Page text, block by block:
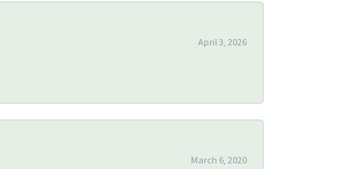
April 3, 2026
March 6, 2020